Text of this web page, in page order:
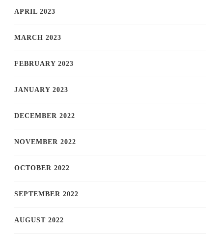
APRIL 2023
MARCH 2023
FEBRUARY 2023
JANUARY 2023
DECEMBER 2022
NOVEMBER 2022
OCTOBER 2022
SEPTEMBER 2022
AUGUST 2022